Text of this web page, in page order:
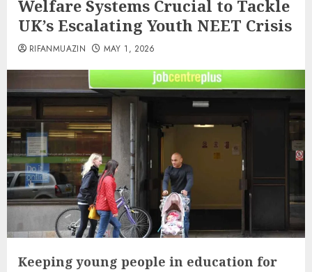
Welfare Systems Crucial to Tackle
UK’s Escalating Youth NEET Crisis
RIFANMUAZIN MAY 1, 2026
Keeping young people in education for